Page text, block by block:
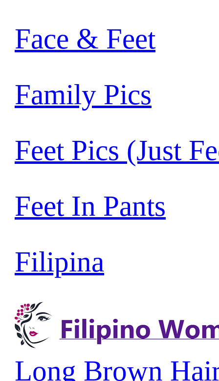
Face & Feet
Family Pics
Feet Pics (Just
Feet In Pants
Filipina
Long Brown